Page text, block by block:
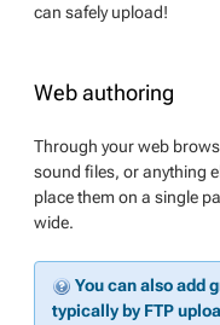
can safely upload!
Web authoring
Through your web
sound files, or anything
place them on a single
wide.
You can also add
typically by FTP